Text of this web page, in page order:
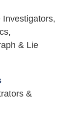
Investigators,
& Lie
&